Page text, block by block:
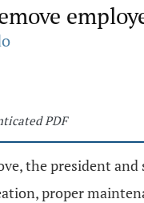
PDF
the president and
proper